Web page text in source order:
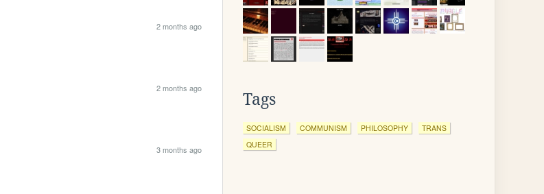
2 months ago
2 months ago
3 months ago
Tags
SOCIALISM COMMUNISM PHILOSOPHY
TRANS
QUEER